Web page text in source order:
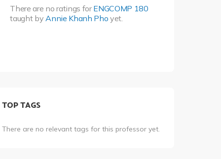
There are no ratings forENGCOMP 180
taught by Annie Khanh Pho yet.
TOP TAGS
There are no relevant tags for this professor yet.